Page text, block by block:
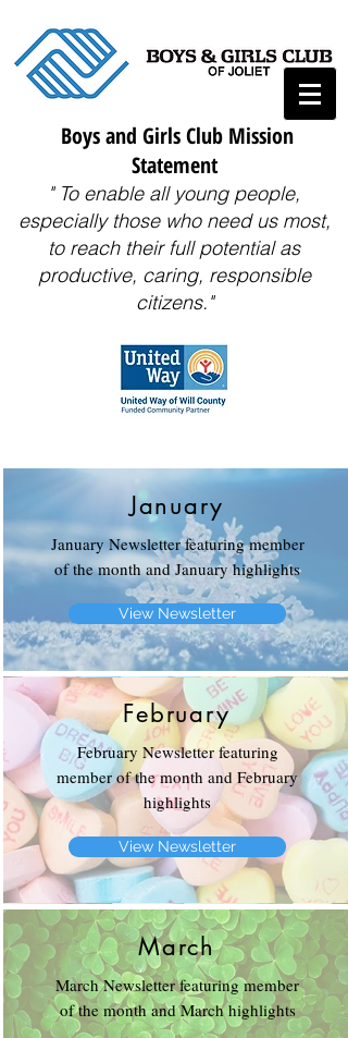
Boys and Girls Club Mission
Statement
" To enable all young people,
especially those who need us most,
to reach their full potential as
productive, caring, responsible
citizens."
January
January Newsletter featuring member
of the month and January highlights
View Newsletter
February
February Newsletter featuring
member of the month and February
highlights
View Newsletter
March
March Newsletter featuring member
of the month and March highlights